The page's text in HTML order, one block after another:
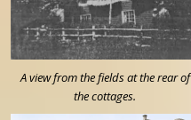
A view from the fields at the rear of
the cottages.